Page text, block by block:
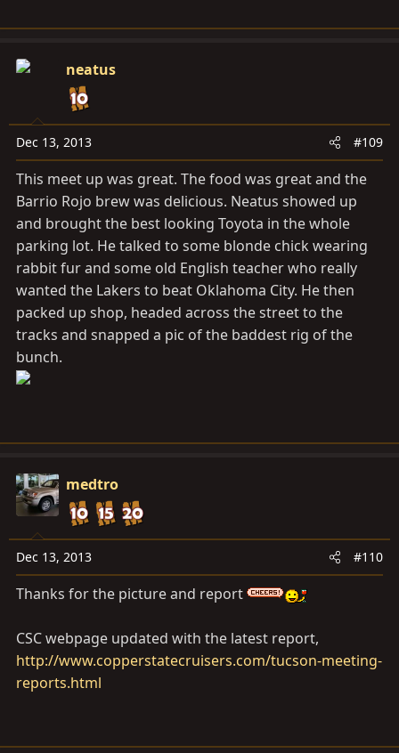
neatus
Dec 13, 2013 #109
This meet up was great. The food was great and the
Barrio Rojo brew was delicious. Neatus showed up
and brought the best looking Toyota in the whole
parking lot. He talked to some blonde chick wearing
rabbit fur and some old English teacher who really
wanted the Lakers to beat Oklahoma City. He then
packed up shop, headed across the street to the
tracks and snapped a pic of the baddest rig of the
bunch.
medtro
Dec 13, 2013 #110
Thanks for the picture and report
CSC webpage updated with the latest report,
http://www.copperstatecruisers.com/tucson-meeting-
reports.html